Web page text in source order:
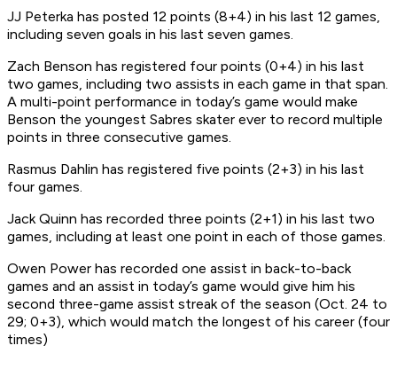
JJ Peterka has posted 12 points (8+4) in his last 12 games,
including seven goals in his last seven games.
Zach Benson has registered four points (0+4) in his last
two games, including two assists in each game in that span.
A multi-point performance in today’s game would make
Benson the youngest Sabres skater ever to record multiple
points in three consecutive games.
Rasmus Dahlin has registered five points (2+3) in his last
four games.
Jack Quinn has recorded three points (2+1) in his last two
games, including at least one point in each of those games.
Owen Power has recorded one assist in back-to-back
games and an assist in today’s game would give him his
second three-game assist streak of the season (Oct. 24 to
29; 0+3), which would match the longest of his career (four
times)